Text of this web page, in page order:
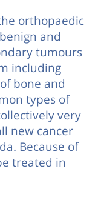
orthopaedic
and
tumours
including
bone and
types of
very
new cancer
Because of
treated in